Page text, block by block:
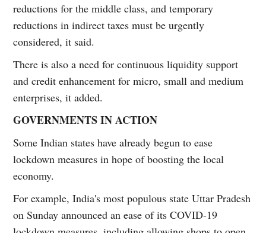
reductions for the middle class, and temporary
reductions in indirect taxes must be urgently
considered, it said.
There is also a need for continuous liquidity support
and credit enhancement for micro, small and medium
enterprises, it added.
GOVERNMENTS IN ACTION
Some Indian states have already begun to ease
lockdown measures in hope of boosting the local
economy.
For example, India's most populous state Uttar Pradesh
on Sunday announced an ease of its COVID-19